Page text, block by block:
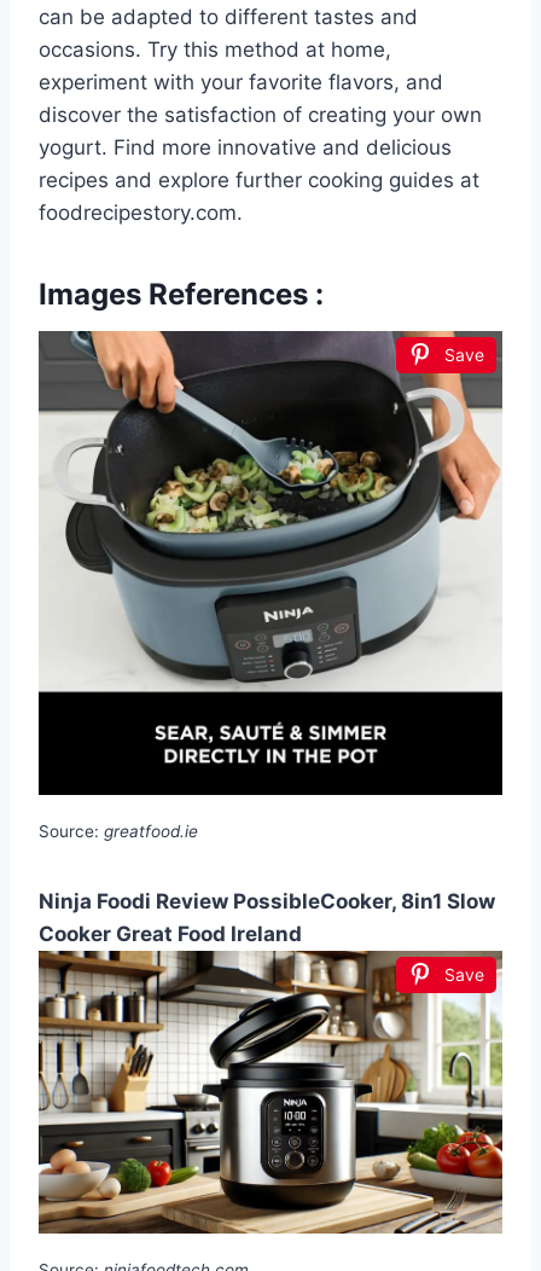
can be adapted to different tastes and
occasions. Try this method at home,
experiment with your favorite flavors, and
discover the satisfaction of creating your own
yogurt. Find more innovative and delicious
recipes and explore further cooking guides at
foodrecipestory.com.
Images References :
Save
Source: greatfood.ie
Ninja Foodi Review PossibleCooker, 8in1 Slow
Cooker Great Food Ireland
Save